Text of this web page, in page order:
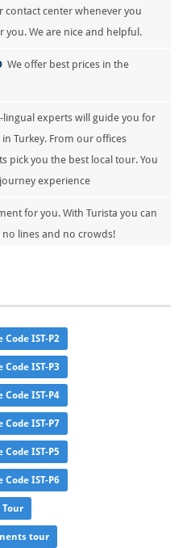
contact center whenever you
you. We are nice and helpful.
We offer best prices in the
experts will guide you for
Turkey. From our offices
pick you the best local tour. You
experience
for you. With Turista you can
lines and no crowds!
IST-P2
IST-P3
IST-P4
IST-P7
IST-P5
IST-P6
Tour
tour